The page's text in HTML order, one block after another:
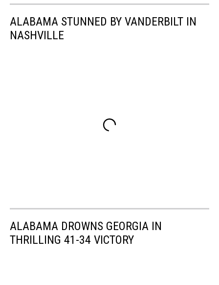
ALABAMA STUNNED BY VANDERBILT IN
NASHVILLE
ALABAMA DROWNS GEORGIA IN
THRILLING 41-34 VICTORY